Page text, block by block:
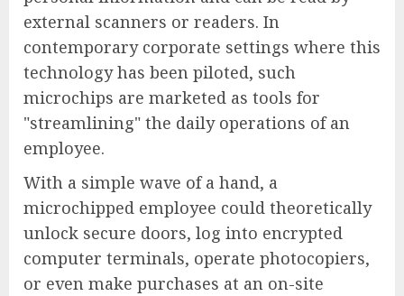
external scanners or readers. In
contemporary corporate settings where this
technology has been piloted, such
microchips are marketed as tools for
"streamlining" the daily operations of an
employee.
With a simple wave of a hand, a
microchipped employee could theoretically
unlock secure doors, log into encrypted
computer terminals, operate photocopiers,
or even make purchases at an on-site